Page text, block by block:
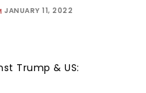
JANUARY 11, 2022
Trump & US: